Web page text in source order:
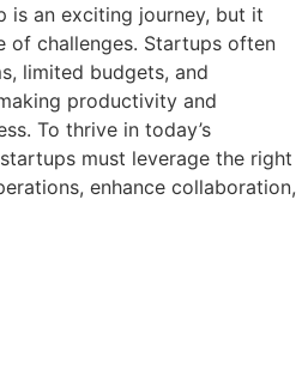
is an exciting journey, but it
of challenges. Startups often
limited budgets, and
productivity and
To thrive in today’s
must leverage the right
enhance collaboration,